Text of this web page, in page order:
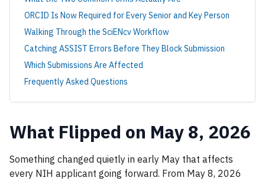
ORCID Is Now Required for Every Senior and Key Person
Walking Through the SciENcv Workflow
Catching ASSIST Errors Before They Block Submission
Which Submissions Are Affected
Frequently Asked Questions
What Flipped on May 8, 2026
Something changed quietly in early May that affects
every NIH applicant going forward. From May 8, 2026